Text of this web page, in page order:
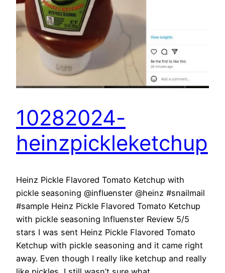
10282024-
heinzpickleketchup
Heinz Pickle Flavored Tomato Ketchup with
pickle seasoning @influenster @heinz #snailmail
#sample Heinz Pickle Flavored Tomato Ketchup
with pickle seasoning Influenster Review 5/5
stars I was sent Heinz Pickle Flavored Tomato
Ketchup with pickle seasoning and it came right
away. Even though I really like ketchup and really